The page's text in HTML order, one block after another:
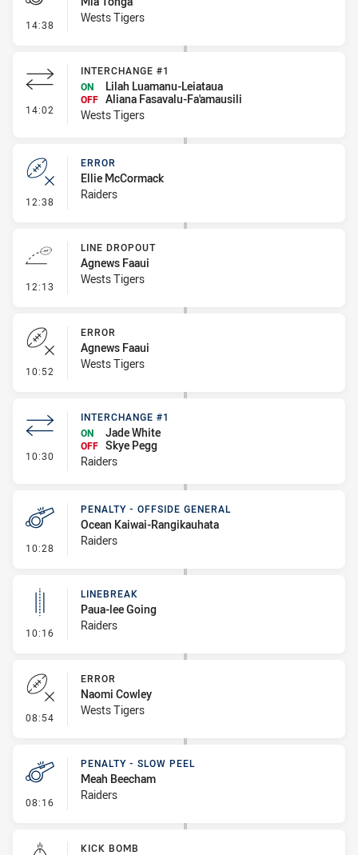
14:38 - Penalty - 2nd Effort
Wests Tigers
14:02 - Interchange #1
INTERCHANGE #1
ON
Lilah Luamanu-Leiataua
OFF Aliana Fasavalu-Fa'amausili
Wests Tigers
12:38 - Error
ERROR
Ellie McCormack
Raiders
12:13 - Line Dropout
LINE DROPOUT
Agnews Faaui
Wests Tigers
10:52 - Error
ERROR
Agnews Faaui
Wests Tigers
10:30 - Interchange #1
INTERCHANGE #1
ON
Jade White
OFF Skye Pegg
Raiders
10:28 - Penalty - Offside General
PENALTY - OFFSIDE GENERAL
Ocean Kaiwai-Rangikauhata
Raiders
10:16 - Linebreak
LINEBREAK
Paua-lee Going
Raiders
08:54 - Error
ERROR
Naomi Cowley
Wests Tigers
08:16 - Penalty - Slow Peel
PENALTY - SLOW PEEL
Meah Beecham
Raiders
KICK BOMB